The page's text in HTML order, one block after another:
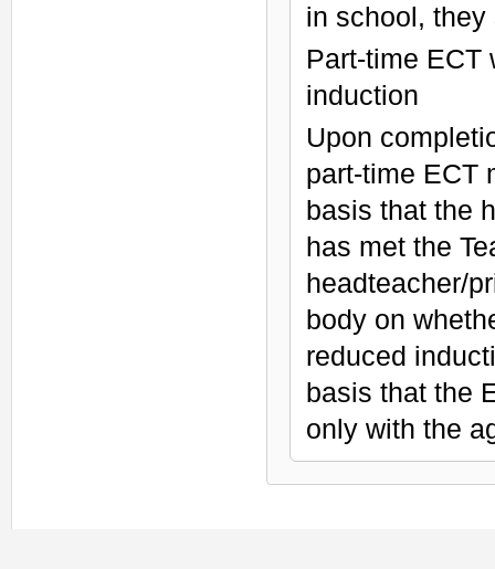
in school,
Part-time ECT
induction
Upon
part-time ECT
basis that the
has met the
headteacher/
body on
reduced
basis that the
only with the